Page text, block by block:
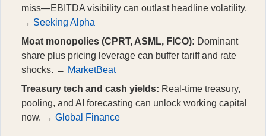
miss—EBITDA visibility can outlast headline volatility.
→ Seeking Alpha
Moat monopolies (CPRT, ASML, FICO): Dominant
share plus pricing leverage can buffer tariff and rate
shocks. → MarketBeat
Treasury tech and cash yields: Real‑time treasury,
pooling, and AI forecasting can unlock working capital
now. → Global Finance